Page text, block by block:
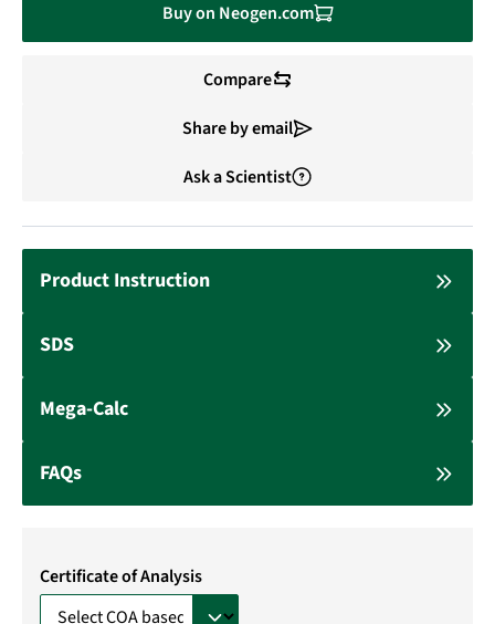
Buy on Neogen.com
Compare
Share by email
Ask a Scientist
Product Instruction
SDS
Mega-Calc
FAQs
Certificate of Analysis